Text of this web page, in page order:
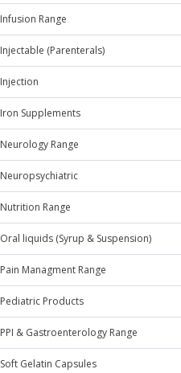
Infusion Range
Injectable (Parenterals)
Injection
Iron Supplements
Neurology Range
Neuropsychiatric
Nutrition Range
Oral liquids (Syrup & Suspension)
Pain Managment Range
Pediatric Products
PPI & Gastroenterology Range
Soft Gelatin Capsules